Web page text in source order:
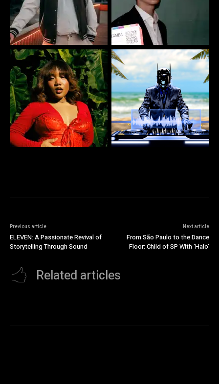
Previous article
ELEVEN: A Passionate Revival of
Storytelling Through Sound
Next article
From São Paulo to the Dance
Floor: Child of SP With ‘Halo’
Related articles